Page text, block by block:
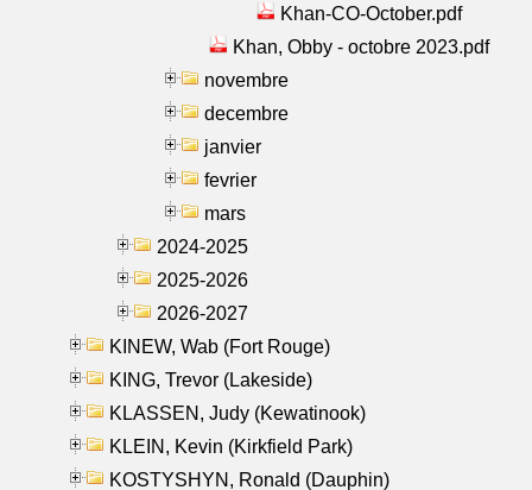
Khan-CO-October.pdf
Khan, Obby - octobre 2023.pdf
novembre
decembre
janvier
fevrier
mars
2024-2025
2025-2026
2026-2027
KINEW, Wab (Fort Rouge)
KING, Trevor (Lakeside)
KLASSEN, Judy (Kewatinook)
KLEIN, Kevin (Kirkfield Park)
KOSTYSHYN, Ronald (Dauphin)